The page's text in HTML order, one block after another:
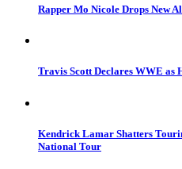
Rapper Mo Nicole Drops New
Travis Scott Declares WWE as
Kendrick Lamar Shatters
National Tour